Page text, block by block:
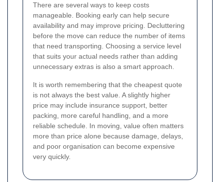
There are several ways to keep costs
manageable. Booking early can help secure
availability and may improve pricing. Decluttering
before the move can reduce the number of items
that need transporting. Choosing a service level
that suits your actual needs rather than adding
unnecessary extras is also a smart approach.
It is worth remembering that the cheapest quote
is not always the best value. A slightly higher
price may include insurance support, better
packing, more careful handling, and a more
reliable schedule. In moving, value often matters
more than price alone because damage, delays,
and poor organisation can become expensive
very quickly.